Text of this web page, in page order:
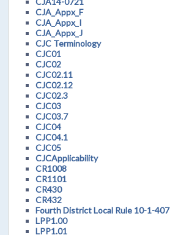
CJA_Appx_F
CJA_Appx_I
CJA_Appx_J
CJC Terminology
CJC01
CJC02
CJC02.11
CJC02.12
CJC02.3
CJC03
CJC03.7
CJC04
CJC04.1
CJC05
CJCApplicability
CR1008
CR1101
CR430
CR432
Fourth District Local Rule 10-1-407
LPP1.00
LPP1.01